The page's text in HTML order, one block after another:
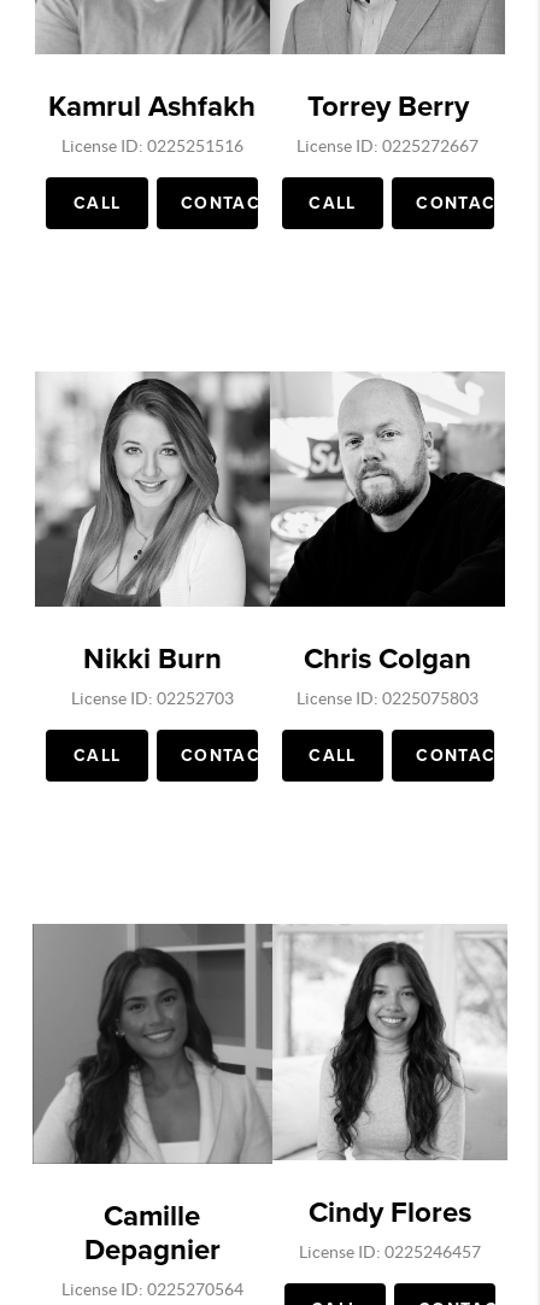
followers in under a year. He is an expert in
video, social media marketing. His Youtube
1000's of views each day.
Kamrul Ashfakh
License ID: 0225251516
CALL CONTACT
Torrey Berry
License ID: 0225272667
CALL CONTACT
Nikki Burn
License ID: 02252703
CALL CONTACT
Chris Colgan
License ID: 0225075803
CALL CONTACT
Camille
Depagnier
License ID: 0225270564
Cindy Flores
License ID: 0225246457